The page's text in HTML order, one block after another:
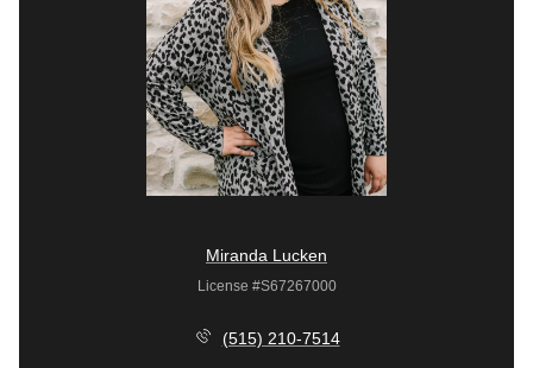
Miranda Lucken
License #S67267000
(515) 210-7514